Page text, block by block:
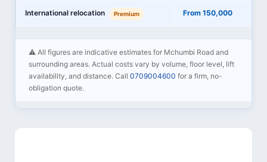
International relocation Premium From 150,000
⚠️ All figures are indicative estimates for Mchumbi Road and
surrounding areas. Actual costs vary by volume, floor level, lift
availability, and distance. Call0709004600 for a firm, no-
obligation quote.